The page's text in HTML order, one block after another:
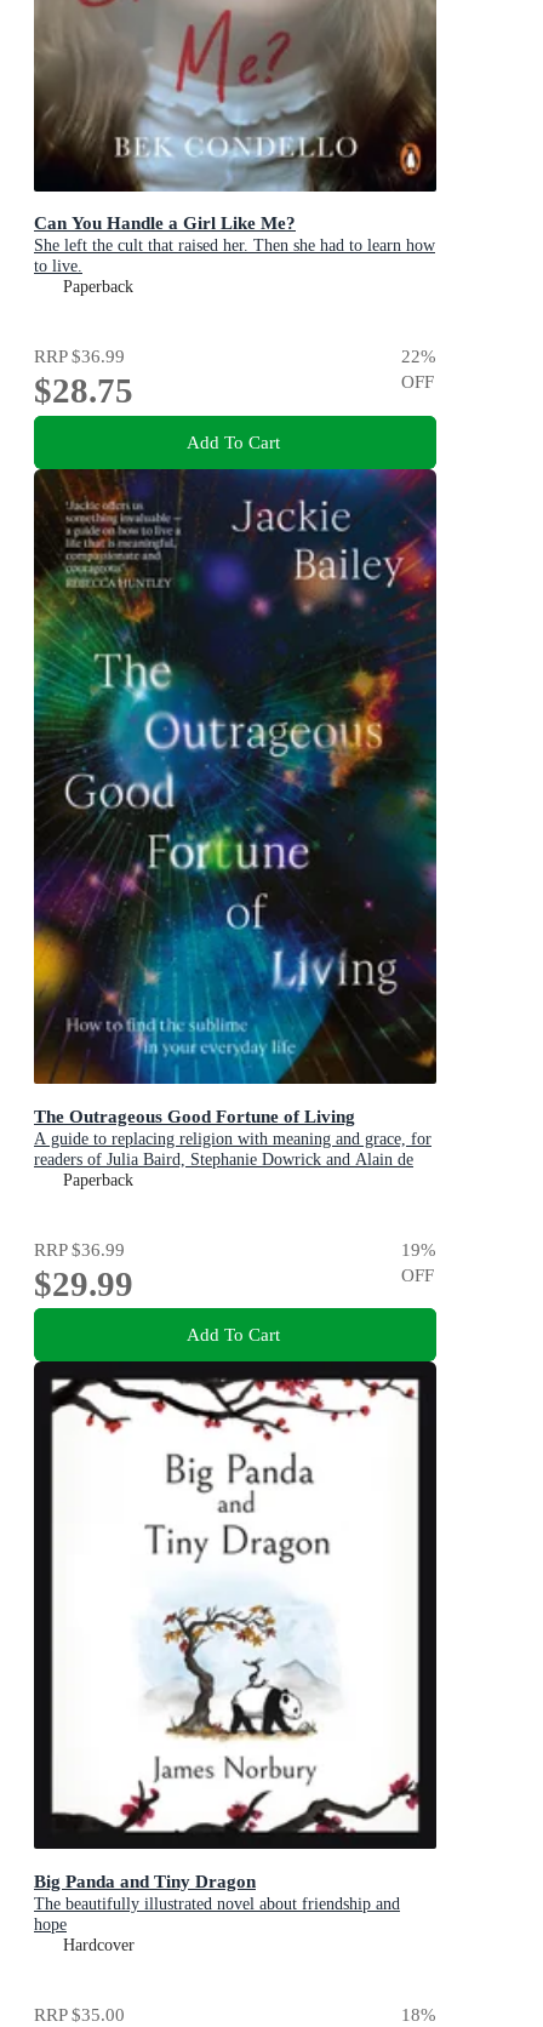
Can You Handle a Girl Like Me?
She left the cult that raised her. Then she had to learn how
to live.
Paperback
RRP$36.99
$28.75
22%
OFF
Add To Cart
The Outrageous Good Fortune of Living
A guide to replacing religion with meaning and grace, for
readers of Julia Baird, Stephanie Dowrick and Alain de
BottonPaperback
RRP$36.99
$29.99
19%
OFF
Add To Cart
Big Panda and Tiny Dragon
The beautifully illustrated novel about friendship and
hope
Hardcover
RRP$35.00 18%